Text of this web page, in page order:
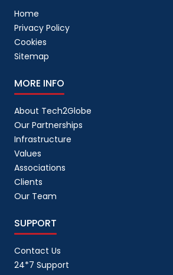
Home
Privacy Policy
Cookies
Sitemap
MORE INFO
About Tech2Globe
Our Partnerships
Infrastructure
Values
Associations
Clients
Our Team
SUPPORT
Contact Us
24*7 Support